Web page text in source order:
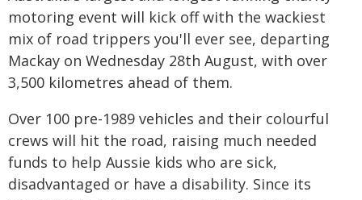
motoring event will kick off with the wackiest
mix of road trippers you'll ever see, departing
Mackay on Wednesday 28th August, with over
3,500 kilometres ahead of them.
Over 100 pre-1989 vehicles and their colourful
crews will hit the road, raising much needed
funds to help Aussie kids who are sick,
disadvantaged or have a disability. Since its